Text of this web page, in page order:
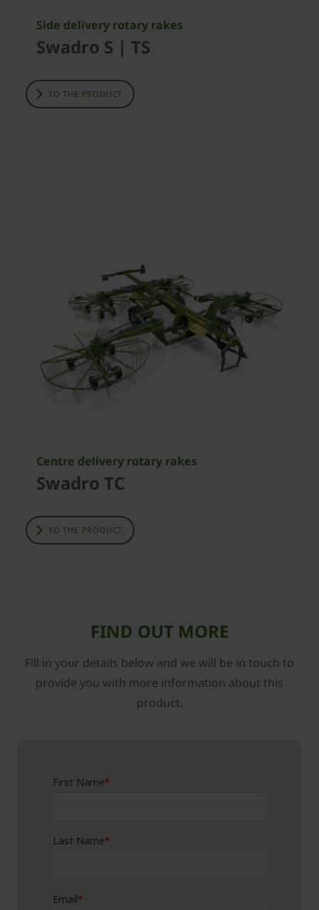
Side delivery rotary rakes
Swadro S | TS
TO THE PRODUCT
Centre delivery rotary rakes
Swadro TC
TO THE PRODUCT
FIND OUT MORE
Fill in your details below and we will be in touch to
provide you with more information about this
product.